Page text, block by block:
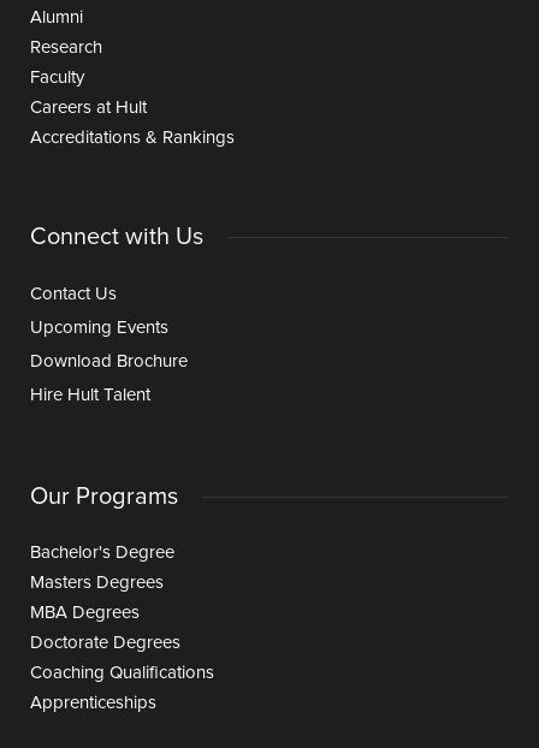
Alumni
Research
Faculty
Careers at Hult
Accreditations & Rankings
Connect with Us
Contact Us
Upcoming Events
Download Brochure
Hire Hult Talent
Our Programs
Bachelor's Degree
Masters Degrees
MBA Degrees
Doctorate Degrees
Coaching Qualifications
Apprenticeships